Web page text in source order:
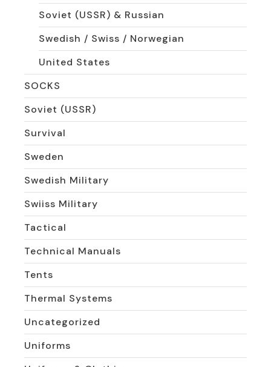
Soviet (USSR) & Russian
Swedish / Swiss / Norwegian
United States
SOCKS
Soviet (USSR)
Survival
Sweden
Swedish Military
Swiiss Military
Tactical
Technical Manuals
Tents
Thermal Systems
Uncategorized
Uniforms